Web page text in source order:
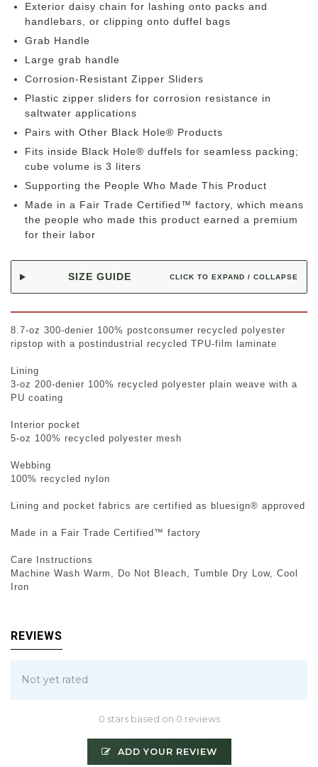
Exterior daisy chain for lashing onto packs and
handlebars, or clipping onto duffel bags
Grab Handle
Large grab handle
Corrosion-Resistant Zipper Sliders
Plastic zipper sliders for corrosion resistance in
saltwater applications
Pairs with Other Black Hole® Products
Fits inside Black Hole® duffels for seamless packing;
cube volume is 3 liters
Supporting the People Who Made This Product
Made in a Fair Trade Certified™ factory, which means
the people who made this product earned a premium
for their labor
SIZE GUIDE CLICK TO EXPAND / COLLAPSE
8.7-oz 300-denier 100% postconsumer recycled polyester
ripstop with a postindustrial recycled TPU-film laminate
Lining
3-oz 200-denier 100% recycled polyester plain weave with a
PU coating
Interior pocket
5-oz 100% recycled polyester mesh
Webbing
100% recycled nylon
Lining and pocket fabrics are certified as bluesign® approved
Made in a Fair Trade Certified™ factory
Care Instructions
Machine Wash Warm, Do Not Bleach, Tumble Dry Low, Cool
Iron
REVIEWS
Not yet rated
0 stars based on 0 reviews
ADD YOUR REVIEW